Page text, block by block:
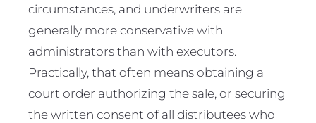
circumstances, and underwriters are
generally more conservative with
administrators than with executors.
Practically, that often means obtaining a
court order authorizing the sale, or securing
the written consent of all distributees who